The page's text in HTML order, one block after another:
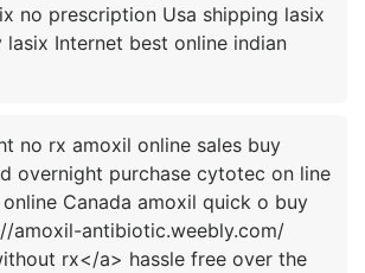
no prescription Usa shipping lasix
no rx amoxil online sales buy
overnight purchase cytotec on line
Canada amoxil quick o buy
amoxil-antibiotic.weebly.com/
rx</a> hassle free over the